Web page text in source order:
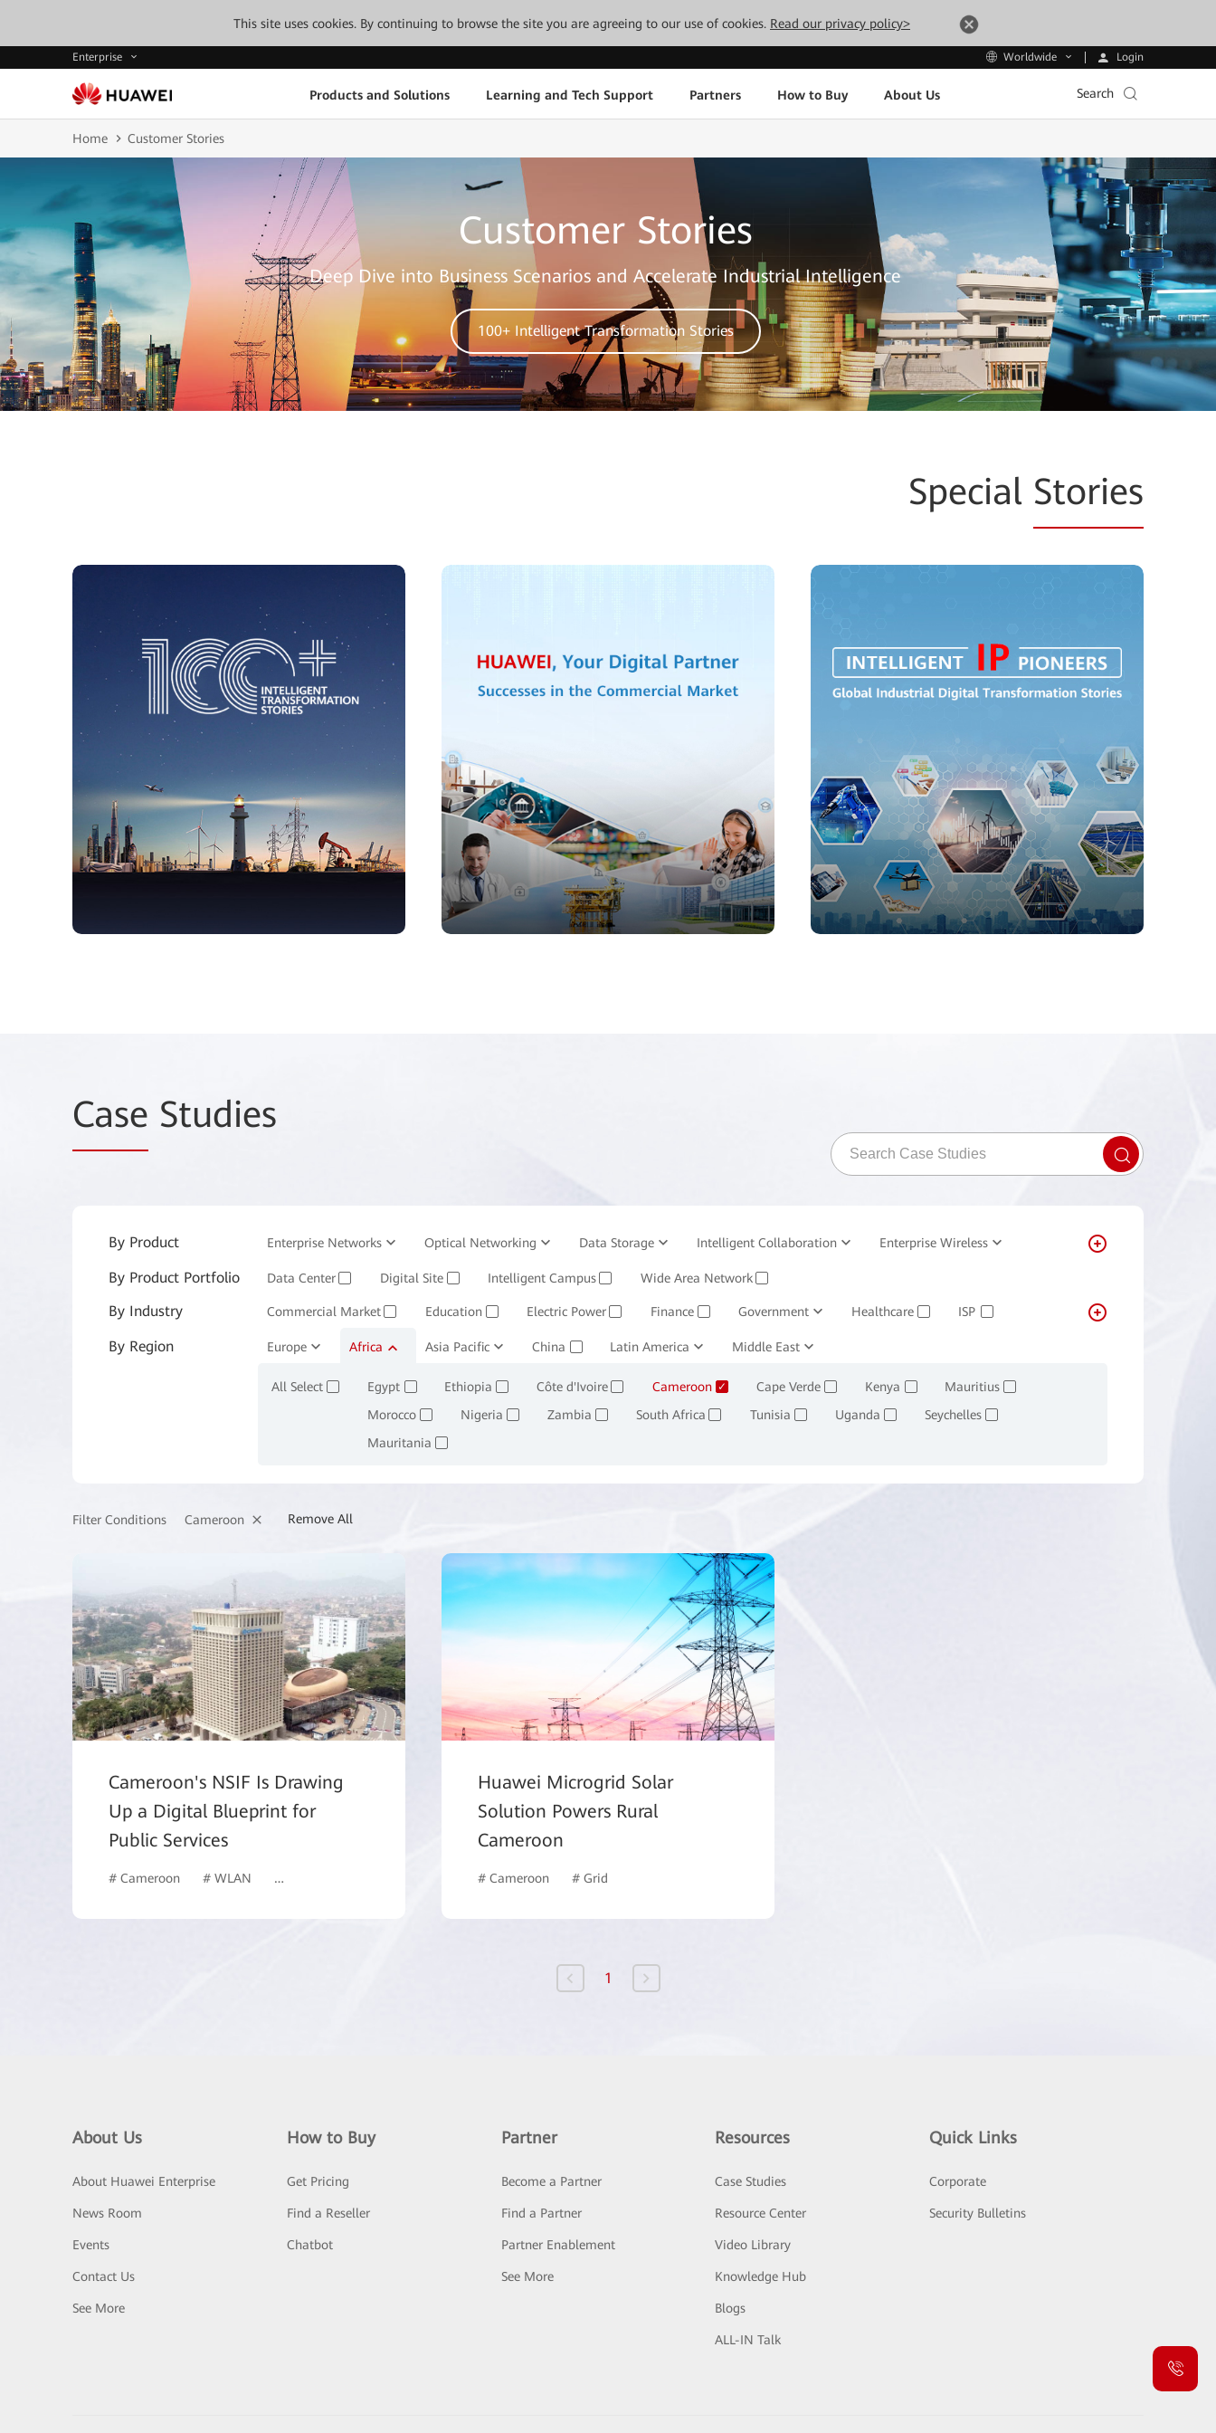
This site uses cookies. By continuing to browse the site you are agreeing to our use of cookies. Read our privacy policy>
Enterprise Worldwide Login
Products and Solutions Learning and Tech Support Partners How to Buy About Us Search
Home Customer Stories
Customer Stories
Deep Dive into Business Scenarios and Accelerate Industrial Intelligence
100+ Intelligent Transformation Stories
Special Stories
Case Studies
By Product Enterprise Networks Optical Networking Data Storage Intelligent Collaboration Enterprise Wireless
Enterprise Services and Software Management System Huawei Cloud
By Product Portfolio Data Center Digital Site Intelligent Campus Wide Area Network
By Industry Commercial Market Education Electric Power Finance Government Healthcare ISP
Manufacturing ✓ Mining and Smelting Oil, Gas and Chemicals ✓ Retail ✓
By Region Europe Africa
All Select Egypt Ethiopia Côte d'Ivoire Cameroon ✓ Cape Verde Kenya Mauritius
Morocco Nigeria Zambia South Africa Tunisia Uganda Seychelles
Mauritania
Asia Pacific China Latin America Middle East
Filter Conditions Cameroon Remove All
Cameroon's NSIF Is Drawing
Up a Digital Blueprint for
Public Services
# Cameroon # WLAN # Data Center Network # Government
Huawei Microgrid Solar
Solution Powers Rural
Cameroon
# Cameroon # Grid
1
About Us
About Huawei Enterprise
News Room
Events
Contact Us
See More
How to Buy
Get Pricing
Find a Reseller
Chatbot
Partner
Become a Partner
Find a Partner
Partner Enablement
See More
Resources
Case Studies
Resource Center
Video Library
Knowledge Hub
Blogs
ALL-IN Talk
Quick Links
Corporate
Security Bulletins